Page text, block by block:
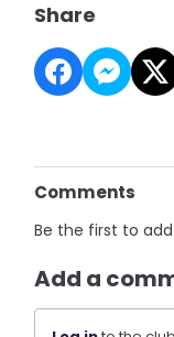
Share
Comments
Be the first to
Add a